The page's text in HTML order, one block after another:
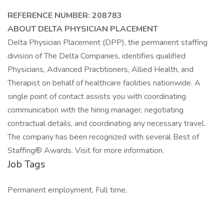
REFERENCE NUMBER: 208783
ABOUT DELTA PHYSICIAN PLACEMENT
Delta Physician Placement (DPP), the permanent staffing
division of The Delta Companies, identifies qualified
Physicians, Advanced Practitioners, Allied Health, and
Therapist on behalf of healthcare facilities nationwide. A
single point of contact assists you with coordinating
communication with the hiring manager, negotiating
contractual details, and coordinating any necessary travel.
The company has been recognized with several Best of
Staffing® Awards. Visit for more information.
Job Tags
Permanent employment, Full time,